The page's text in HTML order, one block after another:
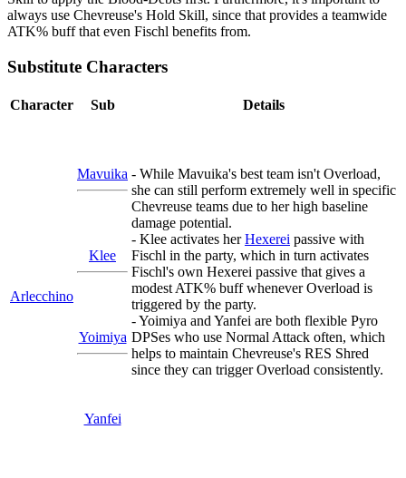
always use Chevreuse's Hold Skill, since that provides a teamwide
ATK% buff that even Fischl benefits from.
Substitute Characters
Character Sub Details
Arlecchino
Mavuika
Klee
Yoimiya
Yanfei
- While Mavuika's best team isn't Overload,
she can still perform extremely well in specific
Chevreuse teams due to her high baseline
damage potential.
- Klee activates herHexerei passive with
Fischl in the party, which in turn activates
Fischl's own Hexerei passive that gives a
modest ATK% buff whenever Overload is
triggered by the party.
- Yoimiya and Yanfei are both flexible Pyro
DPSes who use Normal Attack often, which
helps to maintain Chevreuse's RES Shred
since they can trigger Overload consistently.